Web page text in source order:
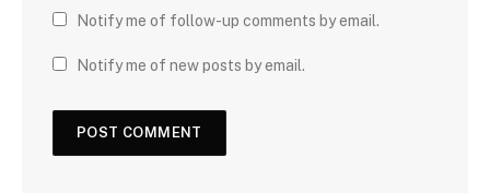
Notify me of follow-up comments by email.
Notify me of new posts by email.